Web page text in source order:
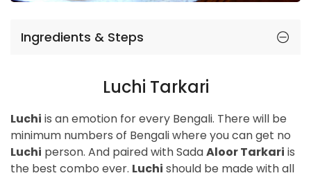
Ingredients & Steps
Luchi Tarkari
Luchi is an emotion for every Bengali. There will be
minimum numbers of Bengali where you can get no
Luchi person. And paired with SadaAloor Tarkari is
the best combo ever. Luchi should be made with all